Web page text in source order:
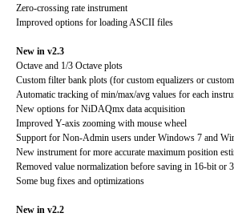
Zero-crossing rate instrument
Improved options for loading ASCII files
New in v2.3
Octave and 1/3 Octave plots
Custom filter bank plots (for custom equalizers or
Automatic tracking of min/max/avg values for each
New options for NiDAQmx data acquisition
Improved Y-axis zooming with mouse wheel
Support for Non-Admin users under Windows 7 and
New instrument for more accurate maximum position
Removed value normalization before saving in 16-bit or
Some bug fixes and optimizations
New in v2.2